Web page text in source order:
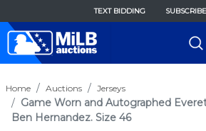
TEXT BIDDING SUBSCRIBE
Home Auctions Jerseys
Game Worn and Autographed
Ben Hernandez. Size 46